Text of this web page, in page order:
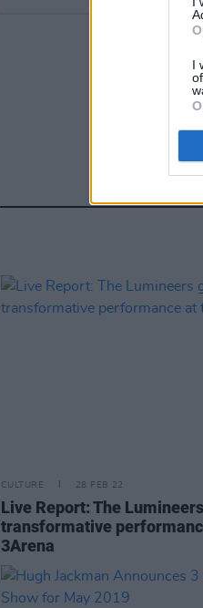
I
CULTURE 28 FEB 22
Live Report: The
transformative
3Arena